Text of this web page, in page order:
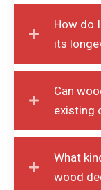
How do
its
Can
existing
What
wood